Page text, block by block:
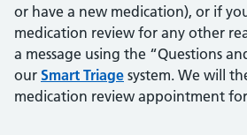
or have a new medication), or if
medication review for any other
a message using the “Questions
our Smart Triage system. We will
medication review appointment